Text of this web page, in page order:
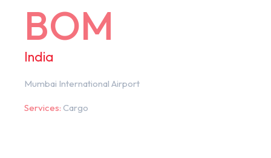
BOM
India
Mumbai International Airport
Services: Cargo